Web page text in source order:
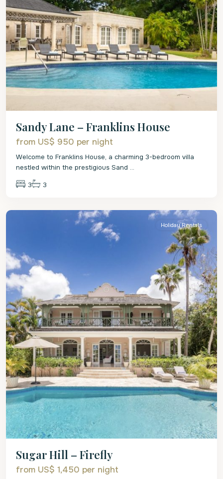
Sandy Lane – Franklins House
from US$ 950 per night
Welcome to Franklins House, a charming 3-bedroom villa
nestled within the prestigious Sand ...
3 3
St.
Holiday Rentals
Sugar Hill – Firefly
from US$ 1,450 per night